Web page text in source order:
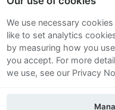
We use necessary
like to set analytics
by measuring how you
you accept. For more
we use, see our Privacy